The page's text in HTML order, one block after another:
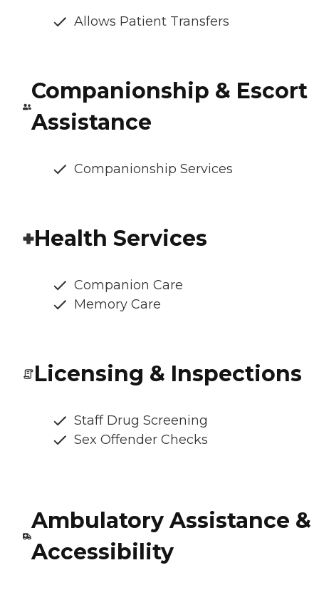
Allows Patient Transfers
Companionship & Escort
Assistance
Companionship Services
Health Services
Companion Care
Memory Care
Licensing & Inspections
Staff Drug Screening
Sex Offender Checks
Ambulatory Assistance &
Accessibility